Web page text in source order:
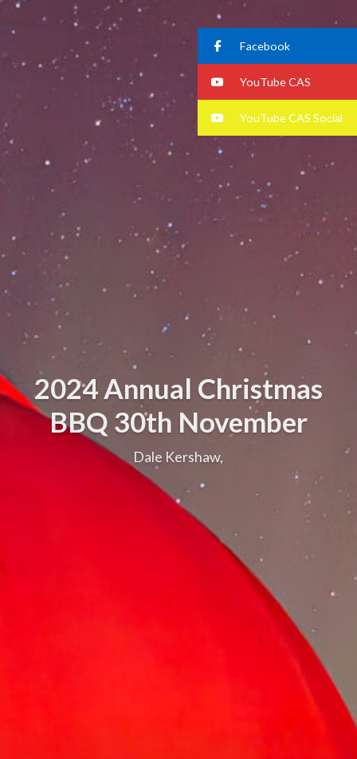
2024 Annual Christmas
BBQ 30th November
Dale Kershaw,
Facebook
YouTube CAS
YouTube CAS Social